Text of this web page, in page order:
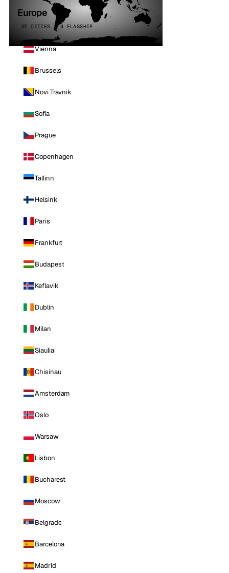
Europe
32 CITIES · 4 FLAGSHIP
Vienna
Brussels
Novi Travnik
Sofia
Prague
Copenhagen
Tallinn
Helsinki
Paris
Frankfurt
Budapest
Keflavik
Dublin
Milan
Siauliai
Chisinau
Amsterdam
Oslo
Warsaw
Lisbon
Bucharest
Moscow
Belgrade
Barcelona
Madrid